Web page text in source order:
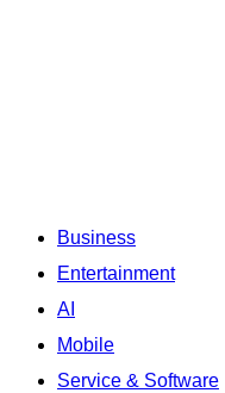
Business
Entertainment
AI
Mobile
Service & Software